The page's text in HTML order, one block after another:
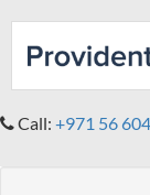
SPACE -GYM
AMENITIES -
FRIENDLY To
contact
Call: +971 56